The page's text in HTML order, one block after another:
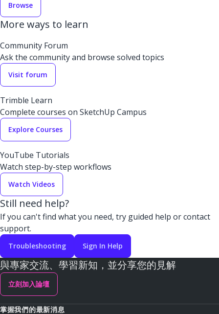
Browse
More ways to learn
Community Forum
Ask the community and browse solved topics
Visit forum
Trimble Learn
Complete courses on SketchUp Campus
Explore Courses
YouTube Tutorials
Watch step-by-step workflows
Watch Videos
Still need help?
If you can't find what you need, try guided help or contact
support.
Troubleshooting Sign In Help
與專家交流、學習新知，並分享您的見解
立刻加入論壇
掌握我們的最新消息